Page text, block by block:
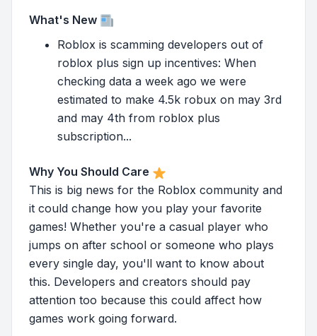
What's New
Roblox is scamming developers out of
roblox plus sign up incentives: When
checking data a week ago we were
estimated to make 4.5k robux on may 3rd
and may 4th from roblox plus
subscription...
Why You Should Care
This is big news for the Roblox community and
it could change how you play your favorite
games! Whether you're a casual player who
jumps on after school or someone who plays
every single day, you'll want to know about
this. Developers and creators should pay
attention too because this could affect how
games work going forward.